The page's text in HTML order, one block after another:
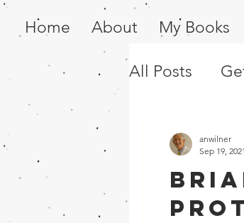
Home About My Books
All Posts
anwilner
Sep 19, 2021